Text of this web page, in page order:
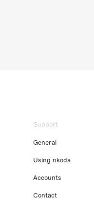
Support
General
Using nkoda
Accounts
Contact